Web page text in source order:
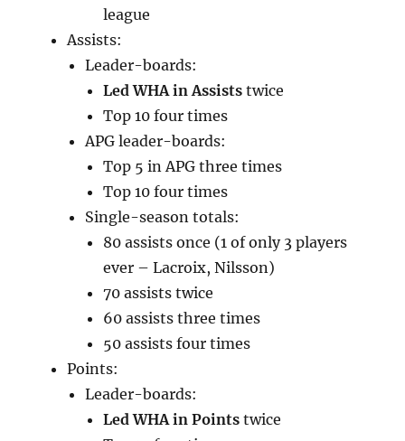
league
Assists:
Leader-boards:
Led WHA in Assists twice
Top 10 four times
APG leader-boards:
Top 5 in APG three times
Top 10 four times
Single-season totals:
80 assists once (1 of only 3 players
ever – Lacroix, Nilsson)
70 assists twice
60 assists three times
50 assists four times
Points:
Leader-boards:
Led WHA in Points twice